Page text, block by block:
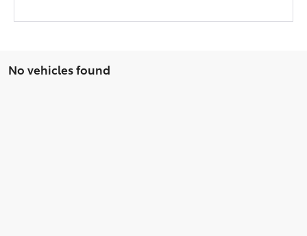
No vehicles found